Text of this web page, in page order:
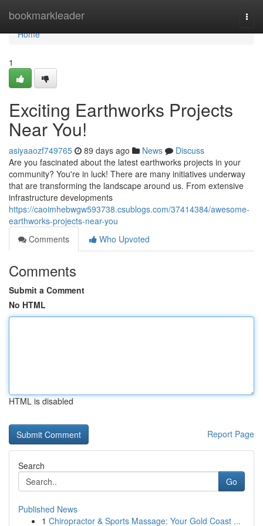
bookmarkleader
Home
Home
1
Exciting Earthworks Projects
Near You!
asiyaaozf749765 89 days ago News
Discuss
Are you fascinated about the latest earthworks projects in your
community? You're in luck! There are many initiatives underway
that are transforming the landscape around us. From extensive
infrastructure developments
https://caoimhebwgw593738.csublogs.com/37414384/awesome-
earthworks-projects-near-you
Comments
Who Upvoted
Comments
Submit a Comment
No HTML
HTML is disabled
Report Page
Search
Go
Published News
1 Chiropractor & Sports Massage: Your Gold Coast ...